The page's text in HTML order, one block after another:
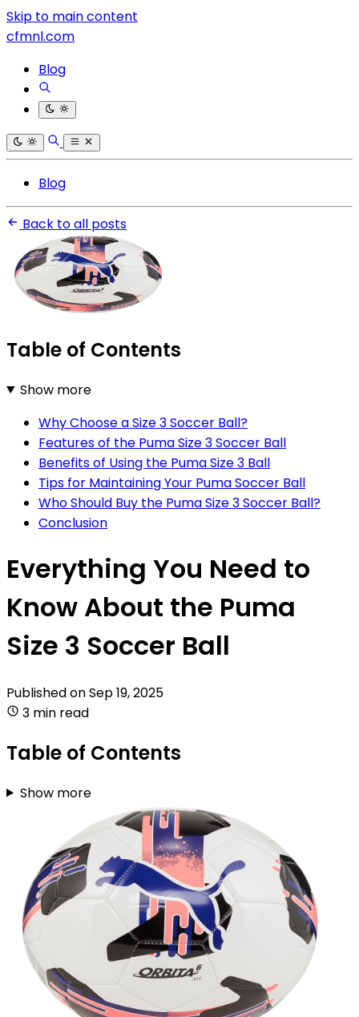
Skip to main content
cfmnl.com
Blog
Blog
Back to all posts
Table of Contents
Show more
Why Choose a Size 3 Soccer Ball?
Features of the Puma Size 3 Soccer Ball
Benefits of Using the Puma Size 3 Ball
Tips for Maintaining Your Puma Soccer Ball
Who Should Buy the Puma Size 3 Soccer Ball?
Conclusion
Everything You Need to
Know About the Puma
Size 3 Soccer Ball
Published onSep 19, 2025
3 min read
Table of Contents
Show more